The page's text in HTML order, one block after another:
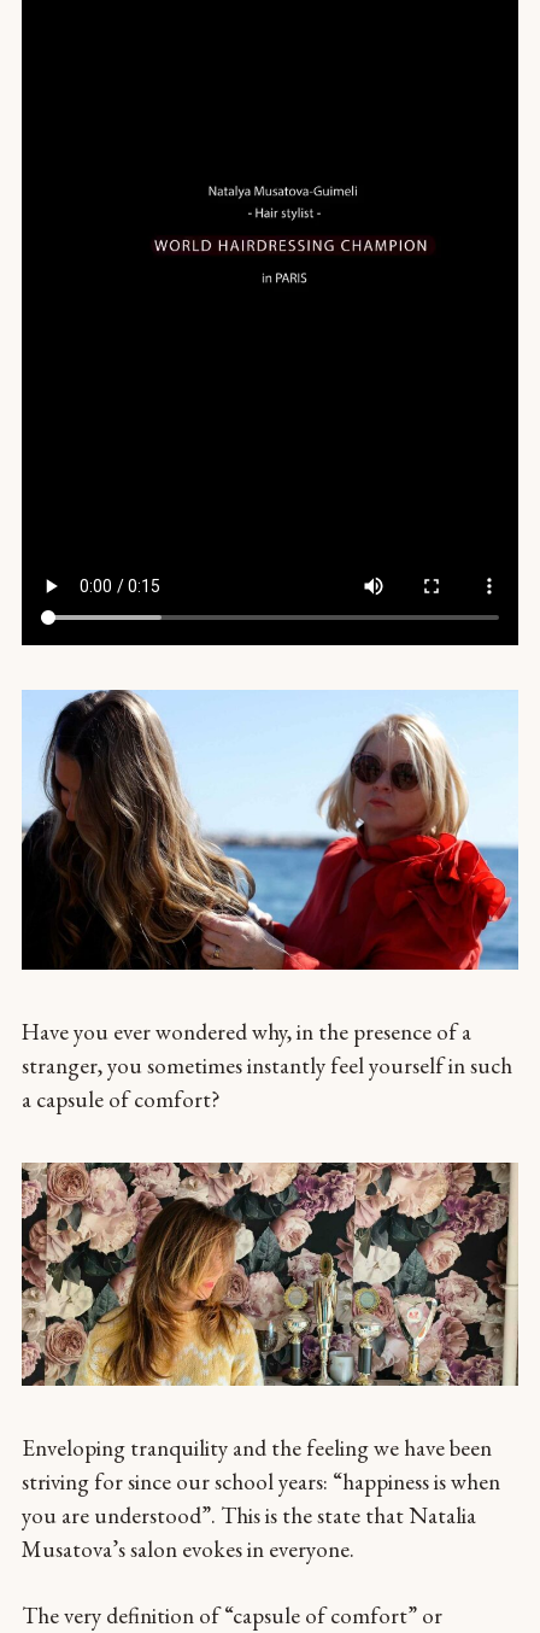
Have you ever wondered why, in the presence of a
stranger, you sometimes instantly feel yourself in such
a capsule of comfort?
Enveloping tranquility and the feeling we have been
striving for since our school years: “happiness is when
you are understood”. This is the state that Natalia
Musatova’s salon evokes in everyone.
The very definition of “capsule of comfort” or